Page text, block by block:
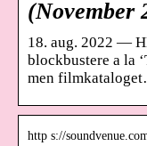
(November
18. aug. 2022 —
blockbustere a la
men
http s://